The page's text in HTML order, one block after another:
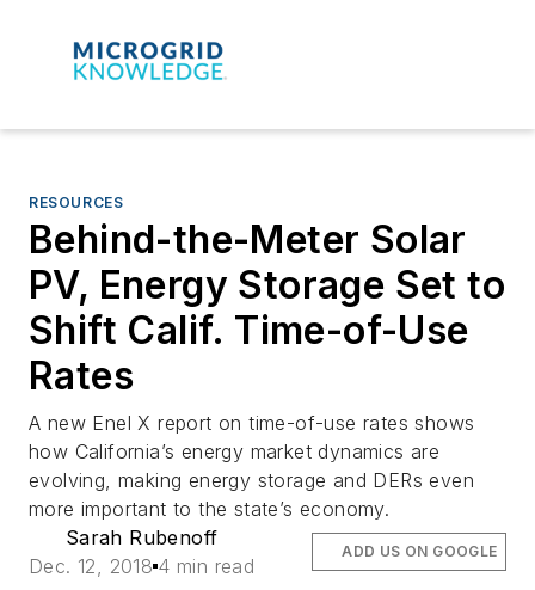
RESOURCES
Behind-the-Meter Solar
PV, Energy Storage Set to
Shift Calif. Time-of-Use
Rates
A new Enel X report on time-of-use rates shows
how California’s energy market dynamics are
evolving, making energy storage and DERs even
more important to the state’s economy.
Sarah Rubenoff
Dec. 12, 2018 4 min read
ADD US ON GOOGLE